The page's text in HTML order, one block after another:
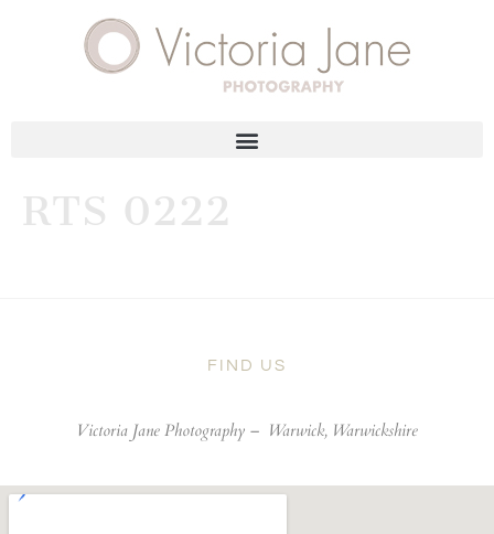
RTS 0222
FIND US
Victoria Jane Photography – Warwick, Warwickshire